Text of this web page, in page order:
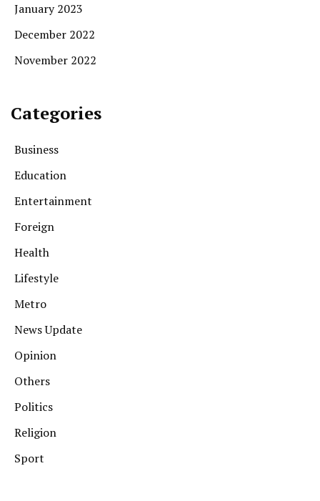
January 2023
December 2022
November 2022
Categories
Business
Education
Entertainment
Foreign
Health
Lifestyle
Metro
News Update
Opinion
Others
Politics
Religion
Sport